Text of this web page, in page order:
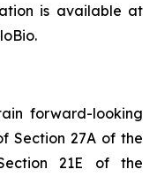
is available at
forward-looking
Section 27A of the
21E of the